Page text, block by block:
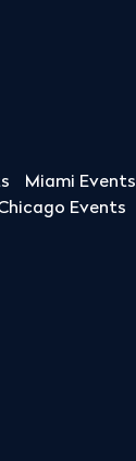
Miami Events
Events